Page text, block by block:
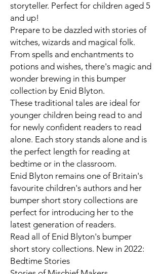
storyteller. Perfect for children aged 5
and up!
Prepare to be dazzled with stories of
witches, wizards and magical folk.
From spells and enchantments to
potions and wishes, there's magic and
wonder brewing in this bumper
collection by Enid Blyton.
These traditional tales are ideal for
younger children being read to and
for newly confident readers to read
alone. Each story stands alone and is
the perfect length for reading at
bedtime or in the classroom.
Enid Blyton remains one of Britain's
favourite children's authors and her
bumper short story collections are
perfect for introducing her to the
latest generation of readers.
Read all of Enid Blyton's bumper
short story collections. New in 2022:
Bedtime Stories